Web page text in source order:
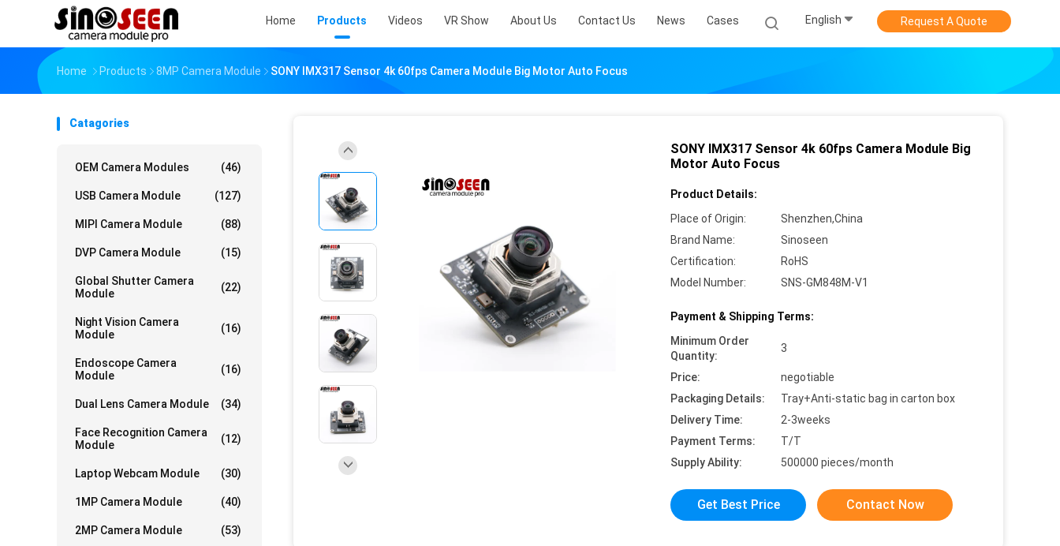
Home Products Videos VR Show About Us Contact Us News Cases English Request A Quote
Home Products 8MP Camera Module SONY IMX317 Sensor 4k 60fps Camera Module Big Motor Auto Focus
Catagories
OEM Camera Modules (46)
USB Camera Module (127)
MIPI Camera Module (88)
DVP Camera Module (15)
Global Shutter Camera
Module
(22)
Night Vision Camera
Module
(16)
Endoscope Camera
Module
(16)
Dual Lens Camera Module (34)
Face Recognition Camera
Module
(12)
Laptop Webcam Module (30)
1MP Camera Module (40)
2MP Camera Module (53)
SONY IMX317 Sensor 4k 60fps Camera Module Big
Motor Auto Focus
Product Details:
Place of Origin:
Shenzhen,China
Brand Name:
Sinoseen
Certification:
RoHS
Model Number:
SNS-GM848M-V1
Payment & Shipping Terms:
Minimum Order
Quantity:
3
Price:
negotiable
Packaging Details:
Tray+Anti-static bag in carton box
Delivery Time:
2-3weeks
Payment Terms:
T/T
Supply Ability:
500000 pieces/month
Get Best Price Contact Now